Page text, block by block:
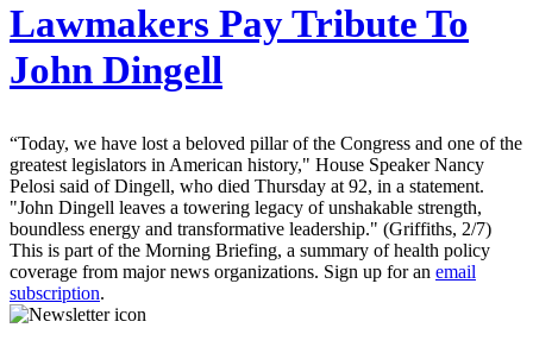
Lawmakers Pay Tribute To
John Dingell
“Today, we have lost a beloved pillar of the Congress and one of the
greatest legislators in American history," House Speaker Nancy
Pelosi said of Dingell, who died Thursday at 92, in a statement.
"John Dingell leaves a towering legacy of unshakable strength,
boundless energy and transformative leadership." (Griffiths, 2/7)
This is part of the Morning Briefing, a summary of health policy
coverage from major news organizations. Sign up for an email
subscription.